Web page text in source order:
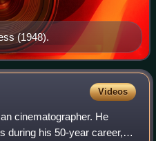
(1948).
Videos
cinematographer. He
during his 50-year career,